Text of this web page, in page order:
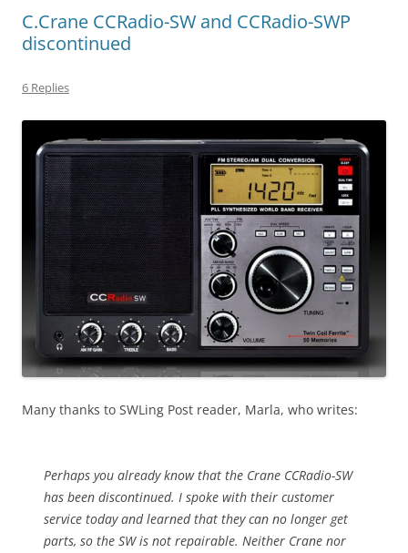
C.Crane CCRadio-SW and CCRadio-SWP
discontinued
6 Replies
Many thanks to SWLing Post reader, Marla, who writes:
Perhaps you already know that the Crane CCRadio-SW
has been discontinued. I spoke with their customer
service today and learned that they can no longer get
parts, so the SW is not repairable. Neither Crane nor